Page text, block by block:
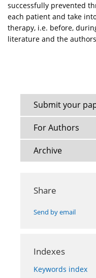
successfully prevented
each patient and take
therapy, i.e. before,
literature and the
Submit your
For Authors
Archive
Share
Send by email
Indexes
Keywords index